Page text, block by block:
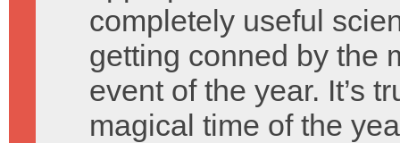
completely useful
getting conned by the
event of the year. It’s
magical time of the